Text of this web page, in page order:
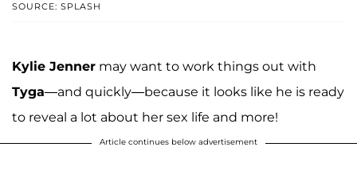
SOURCE: SPLASH
Kylie Jenner may want to work things out with
Tyga—and quickly—because it looks like he is ready
to reveal a lot about her sex life and more!
Article continues below advertisement